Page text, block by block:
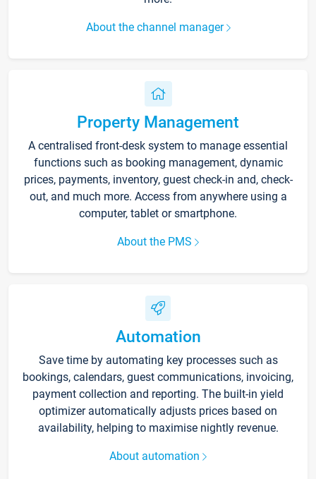
About the channel manager
Property Management
A centralised front-desk system to manage essential
functions such as booking management, dynamic
prices, payments, inventory, guest check-in and, check-
out, and much more. Access from anywhere using a
computer, tablet or smartphone.
About the PMS
Automation
Save time by automating key processes such as
bookings, calendars, guest communications, invoicing,
payment collection and reporting. The built-in yield
optimizer automatically adjusts prices based on
availability, helping to maximise nightly revenue.
About automation